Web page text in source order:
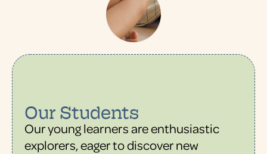
Our Students
Our young learners are enthusiastic
explorers, eager to discover new